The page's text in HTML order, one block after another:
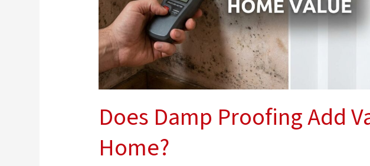
Does Damp Proofing Add
Home?